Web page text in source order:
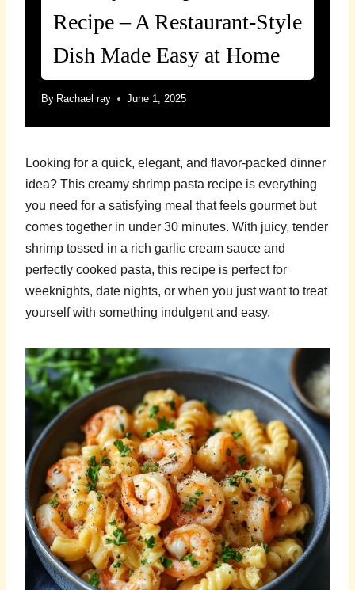
Recipe – A Restaurant-Style
Dish Made Easy at Home
By Rachael ray June 1, 2025
Looking for a quick, elegant, and flavor-packed dinner
idea? This creamy shrimp pasta recipe is everything
you need for a satisfying meal that feels gourmet but
comes together in under 30 minutes. With juicy, tender
shrimp tossed in a rich garlic cream sauce and
perfectly cooked pasta, this recipe is perfect for
weeknights, date nights, or when you just want to treat
yourself with something indulgent and easy.